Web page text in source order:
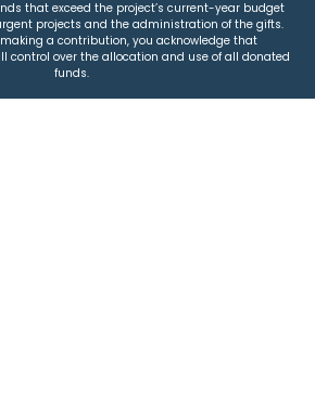
that exceed the project’s current-year budget
projects and the administration of the gifts.
a contribution, you acknowledge that
control over the allocation and use of all donated
funds.